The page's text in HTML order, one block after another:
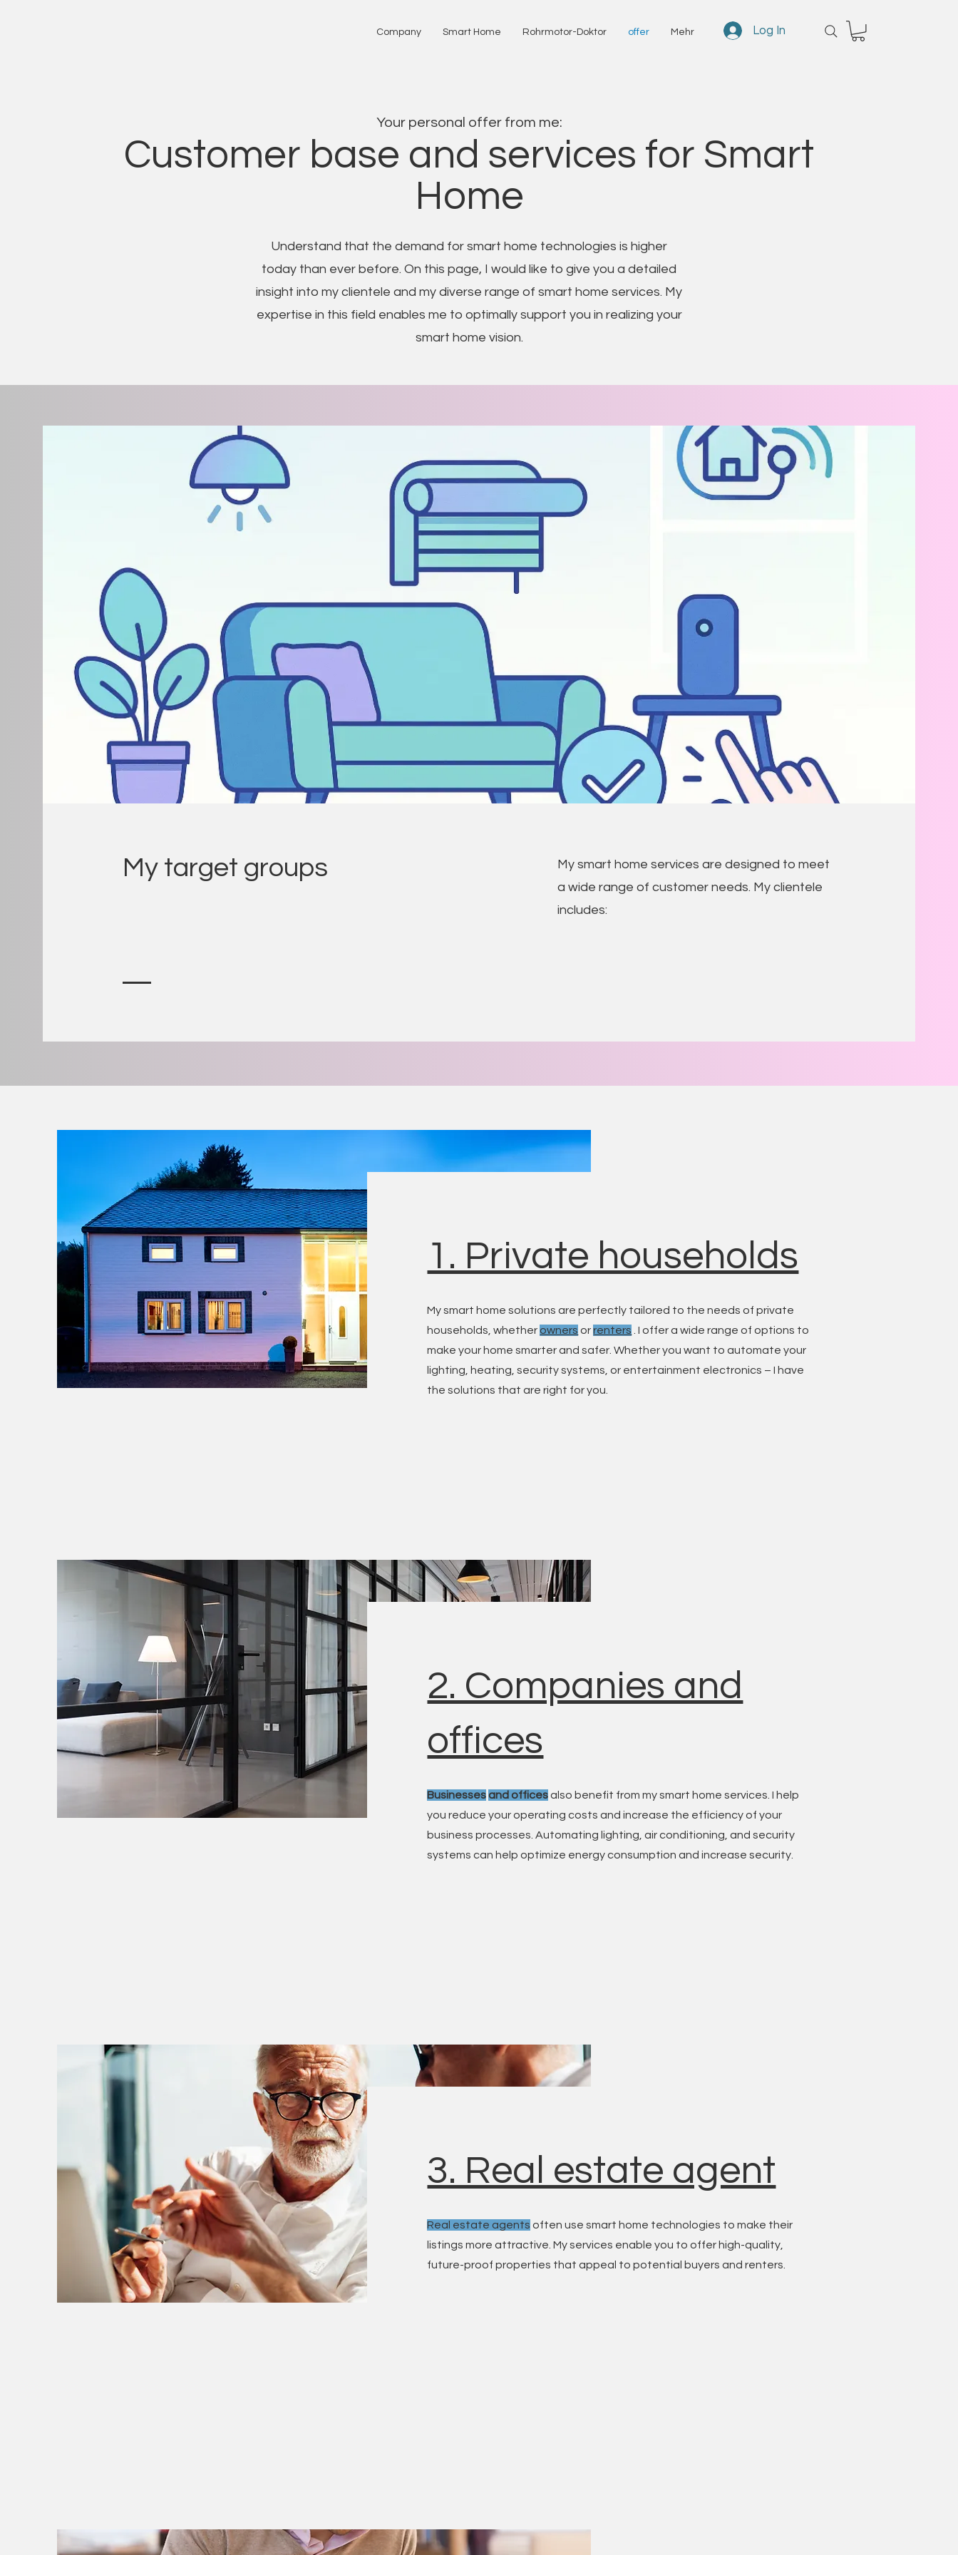
Company Smart Home Rohrmotor-Doktor offer Mehr Log In
Your personal offer from me:
Customer base and services for Smart
Home
Understand that the demand for smart home technologies is higher
today than ever before. On this page, I would like to give you a detailed
insight into my clientele and my diverse range of smart home services. My
expertise in this field enables me to optimally support you in realizing your
smart home vision.
My target groups
My smart home services are designed to meet
a wide range of customer needs. My clientele
includes:
1. Private households
My smart home solutions are perfectly tailored to the needs of private
households, whether owners orrenters . I offer a wide range of options to
make your home smarter and safer. Whether you want to automate your
lighting, heating, security systems, or entertainment electronics – I have
the solutions that are right for you.
2. Companies and
offices
Businesses and officesalso benefit from my smart home services. I help
you reduce your operating costs and increase the efficiency of your
business processes. Automating lighting, air conditioning, and security
systems can help optimize energy consumption and increase security.
3. Real estate agent
Real estate agents often use smart home technologies to make their
listings more attractive. My services enable you to offer high-quality,
future-proof properties that appeal to potential buyers and renters.